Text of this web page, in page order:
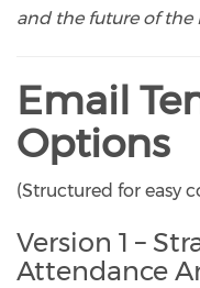
and the future of the
Email
Options
(Structured for easy
Version 1 –
Attendance